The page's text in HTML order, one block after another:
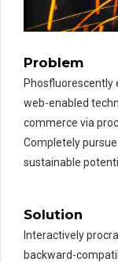
Problem
Phosfluorescently
web-enabled
commerce via
Completely
sustainable
Solution
Interactively
backward-